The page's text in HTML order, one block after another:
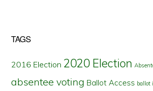
TAGS
2016 Election 2020 Election
absentee voting Ballot Access ballot